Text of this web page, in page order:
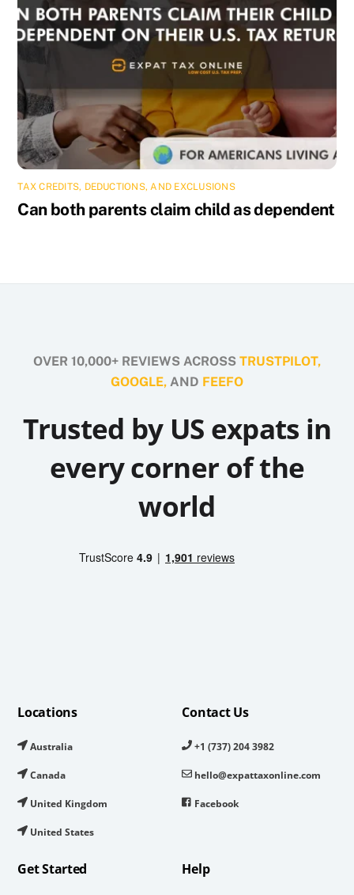
TAX CREDITS, DEDUCTIONS, AND EXCLUSIONS
Can both parents claim child as dependent
OVER 10,000+ REVIEWS ACROSS TRUSTPILOT,
GOOGLE, AND FEEFO
Trusted by US expats in
every corner of the
world
Locations
Australia
Canada
United Kingdom
United States
Contact Us
+1 (737) 204 3982
hello@expattaxonline.com
Facebook
Get Started Help